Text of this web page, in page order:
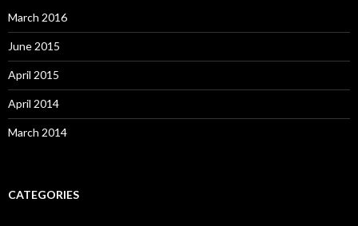
March 2016
June 2015
April 2015
April 2014
March 2014
CATEGORIES